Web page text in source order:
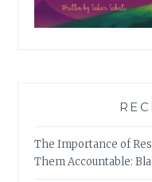
The Importance of
Them Accountable: